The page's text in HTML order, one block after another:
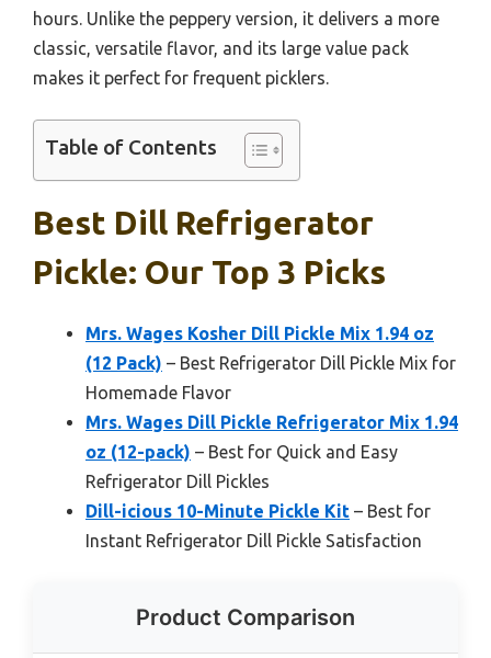
hours. Unlike the peppery version, it delivers a more
classic, versatile flavor, and its large value pack
makes it perfect for frequent picklers.
Table of Contents
Best Dill Refrigerator
Pickle: Our Top 3 Picks
Mrs. Wages Kosher Dill Pickle Mix 1.94 oz
(12 Pack) – Best Refrigerator Dill Pickle Mix for
Homemade Flavor
Mrs. Wages Dill Pickle Refrigerator Mix 1.94
oz (12-pack) – Best for Quick and Easy
Refrigerator Dill Pickles
Dill-icious 10-Minute Pickle Kit – Best for
Instant Refrigerator Dill Pickle Satisfaction
Product Comparison